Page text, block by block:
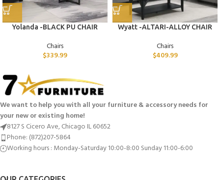
Yolanda -BLACK PU CHAIR
Chairs
$339.99
Wyatt -ALTARI-ALLOY CHAIR
Chairs
$409.99
We want to help you with all your furniture & accessory needs for
your new or existing home!
8127 S Cicero Ave, Chicago IL 60652
Phone: (872)207-5864
Working hours : Monday-Saturday 10:00-8:00 Sunday 11:00-6:00